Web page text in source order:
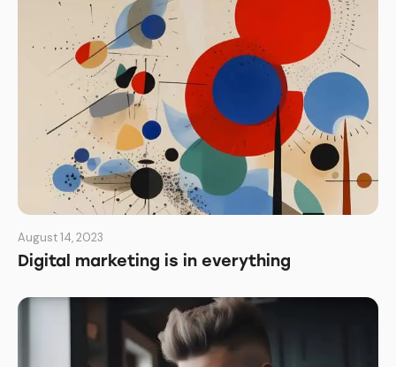
August 14, 2023
Digital marketing is in everything